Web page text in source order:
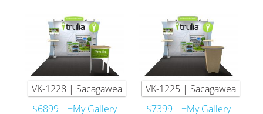
VK-1228 | Sacagawea
$6899
+My Gallery
VK-1225 | Sacagawea
$7399
+My Gallery